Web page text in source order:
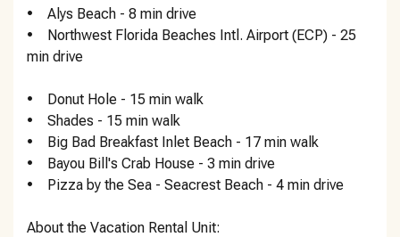
• Alys Beach - 8 min drive
• Northwest Florida Beaches Intl. Airport (ECP) - 25
min drive
• ‪Donut Hole - ‬15 min walk
• ‪Shades - ‬15 min walk
• ‪Big Bad Breakfast Inlet Beach - ‬17 min walk
• ‪Bayou Bill's Crab House - ‬3 min drive
• ‪Pizza by the Sea - Seacrest Beach - ‬4 min drive
About the Vacation Rental Unit: